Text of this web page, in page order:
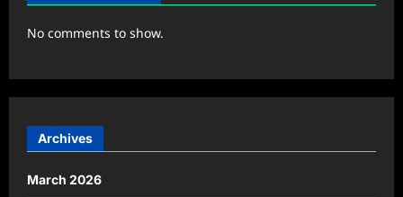
No comments to show.
Archives
March 2026